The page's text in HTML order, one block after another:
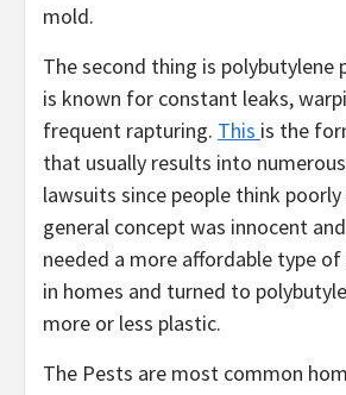
mold.
The second thing is polybutylene
is known for constant leaks,
frequent rapturing. This is the
that usually results into
lawsuits since people think
general concept was innocent
needed a more affordable type
in homes and turned to
more or less plastic.
The Pests are most common